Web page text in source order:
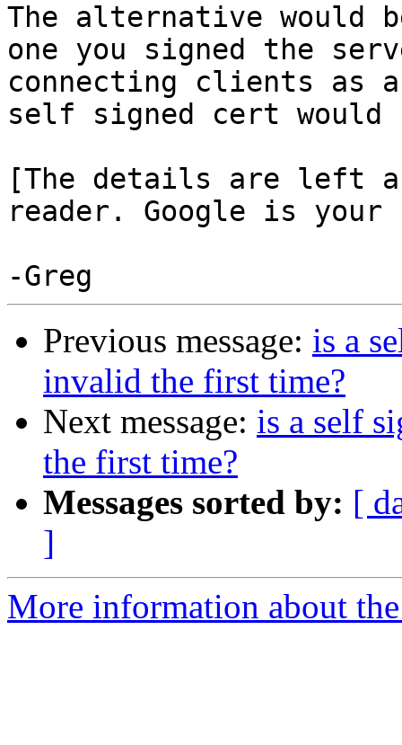
The alternative would
one you signed the
connecting clients as
self signed cert would
[The details are left
reader. Google is
Previous message: is a
invalid the first time?
Next message: is a self
the first time?
Messages sorted by: [
]
More information about